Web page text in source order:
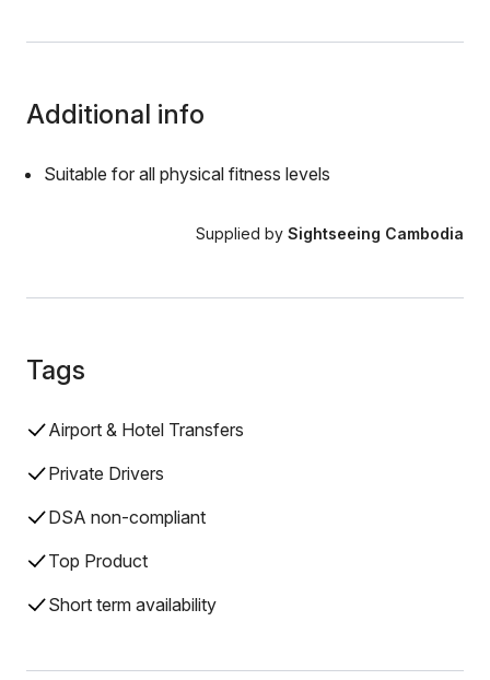
Additional info
Suitable for all physical fitness levels
Supplied by Sightseeing Cambodia
Tags
Airport & Hotel Transfers
Private Drivers
DSA non-compliant
Top Product
Short term availability